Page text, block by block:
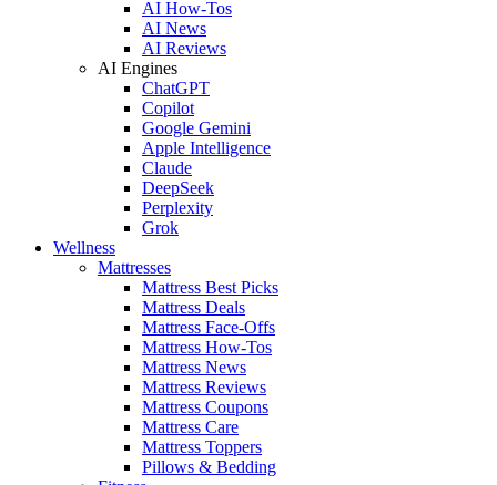
AI How-Tos
AI News
AI Reviews
AI Engines
ChatGPT
Copilot
Google Gemini
Apple Intelligence
Claude
DeepSeek
Perplexity
Grok
Wellness
Mattresses
Mattress Best Picks
Mattress Deals
Mattress Face-Offs
Mattress How-Tos
Mattress News
Mattress Reviews
Mattress Coupons
Mattress Care
Mattress Toppers
Pillows & Bedding